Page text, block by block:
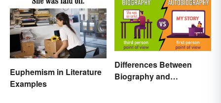
Euphemism in Literature
Examples
Differences Between
Biography and